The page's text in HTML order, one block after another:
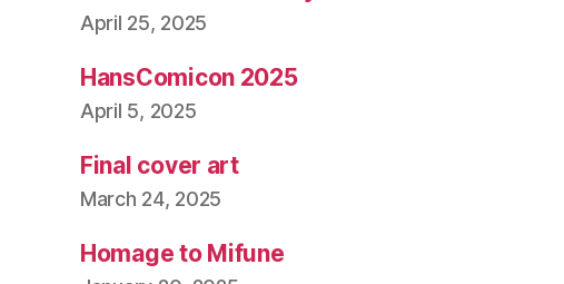
April 25, 2025
HansComicon 2025
April 5, 2025
Final cover art
March 24, 2025
Homage to Mifune